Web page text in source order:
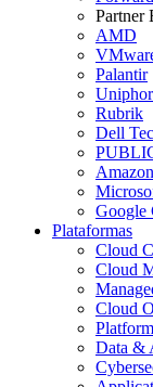
Partner
AMD
Palantir
Rubrik
Dell
Google
Plataformas
Cloud
Cloud
Cloud
Data &